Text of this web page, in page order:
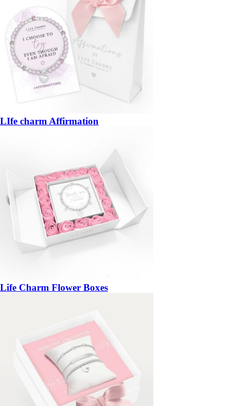
LIfe charm Affirmation
Life Charm Flower Boxes